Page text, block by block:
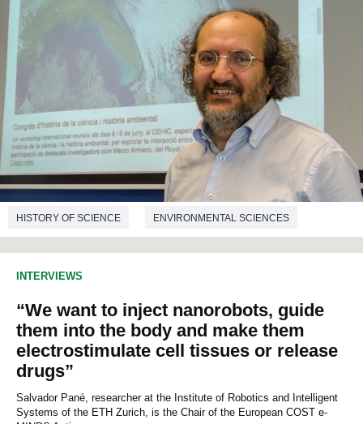
HISTORY OF SCIENCE ENVIRONMENTAL SCIENCES
INTERVIEWS
“We want to inject nanorobots, guide
them into the body and make them
electrostimulate cell tissues or release
drugs”
Salvador Pané, researcher at the Institute of Robotics and Intelligent
Systems of the ETH Zurich, is the Chair of the European COST e-